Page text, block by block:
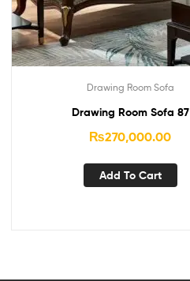
Drawing Room Sofa
Drawing Room Sofa 87
₨270,000.00
Add To Cart